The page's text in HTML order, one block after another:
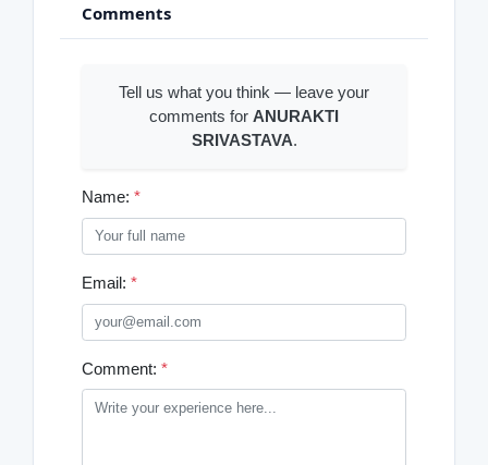
Comments
Tell us what you think — leave your
comments for ANURAKTI
SRIVASTAVA.
Name: *
Email: *
Comment: *